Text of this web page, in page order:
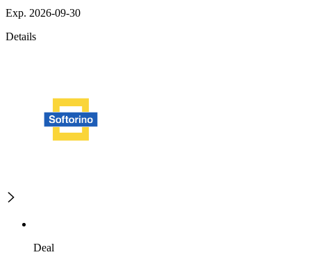
Exp. 2026-09-30
Details
Deal